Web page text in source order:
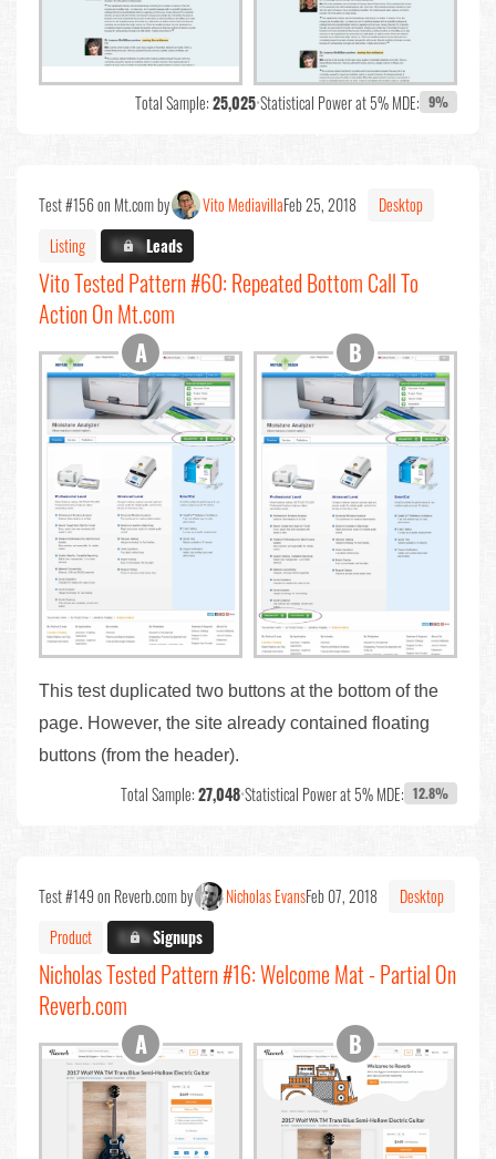
Total Sample:25,025•Statistical Power at 5% MDE: 9%
Test #156 on Mt.com by Vito MediavillaFeb 25, 2018
Desktop
Listing
X.X%Leads
Vito Tested Pattern #60: Repeated Bottom Call To
Action On Mt.com
This test duplicated two buttons at the bottom of the
page. However, the site already contained floating
buttons (from the header).
Total Sample:27,048•Statistical Power at 5% MDE: 12.8%
Test #149 on Reverb.com by Nicholas EvansFeb 07, 2018
Desktop
Product
X.X%Signups
Nicholas Tested Pattern #16: Welcome Mat - Partial On
Reverb.com